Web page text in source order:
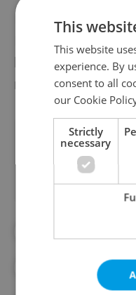
Political scientist
Faculty of Social
he believes
role within the
Did you
#CZECH ELECTIONS
This
This website
experience. By
consent to all
our Cookie
Strictly
necessary